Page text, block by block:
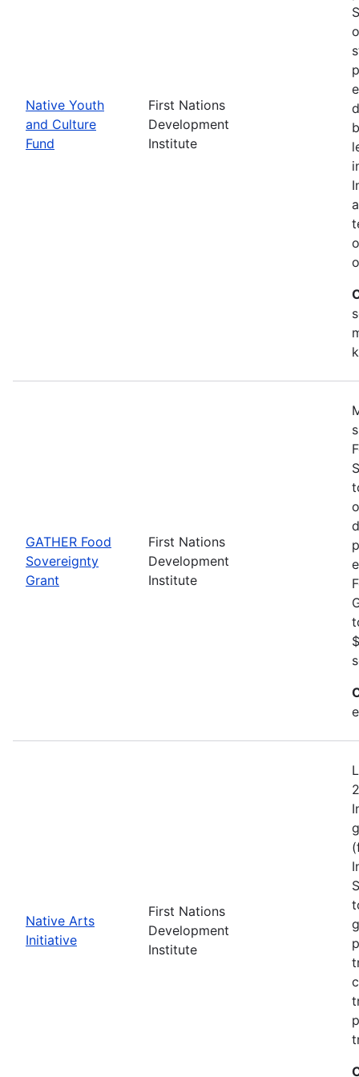
Native Youth
and Culture
Fund
First Nations
Development
Institute
GATHER Food
Sovereignty
Grant
First Nations
Development
Institute
Native Arts
Initiative
First Nations
Development
Institute